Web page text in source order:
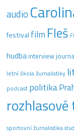
audio
festival film Fleš
hudba interview
letní škola žurnalistiky
podcast politika
sportovní žurnalistika